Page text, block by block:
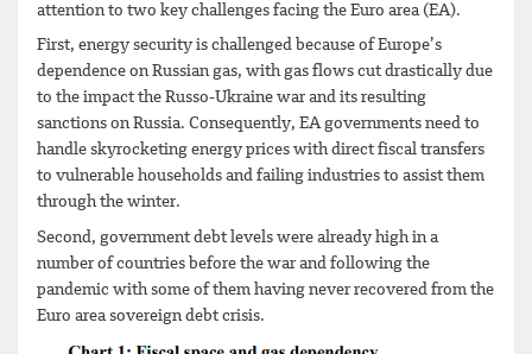
attention to two key challenges facing the Euro area (EA).
First, energy security is challenged because of Europe’s
dependence on Russian gas, with gas flows cut drastically due
to the impact the Russo-Ukraine war and its resulting
sanctions on Russia. Consequently, EA governments need to
handle skyrocketing energy prices with direct fiscal transfers
to vulnerable households and failing industries to assist them
through the winter.
Second, government debt levels were already high in a
number of countries before the war and following the
pandemic with some of them having never recovered from the
Euro area sovereign debt crisis.